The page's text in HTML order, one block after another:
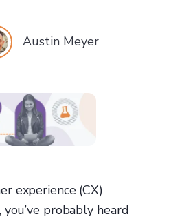
Austin Meyer
experience (CX)
you’ve probably heard